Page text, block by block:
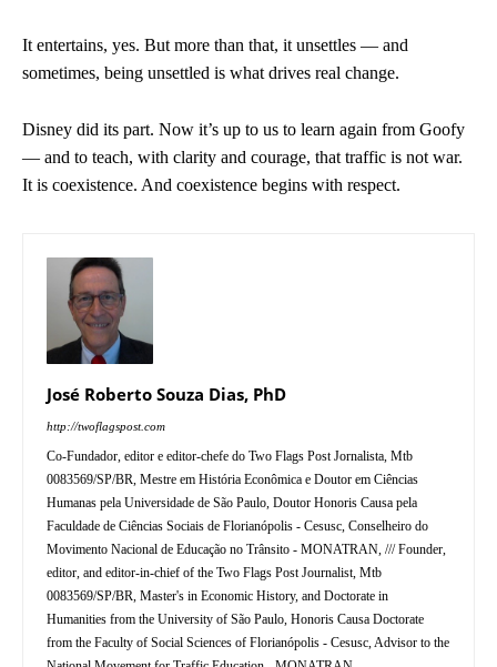
It entertains, yes. But more than that, it unsettles — and
sometimes, being unsettled is what drives real change.
Disney did its part. Now it’s up to us to learn again from Goofy
— and to teach, with clarity and courage, that traffic is not war.
It is coexistence. And coexistence begins with respect.
José Roberto Souza Dias, PhD
http://twoflagspost.com
Co-Fundador, editor e editor-chefe do Two Flags Post Jornalista, Mtb
0083569/SP/BR, Mestre em História Econômica e Doutor em Ciências
Humanas pela Universidade de São Paulo, Doutor Honoris Causa pela
Faculdade de Ciências Sociais de Florianópolis - Cesusc, Conselheiro do
Movimento Nacional de Educação no Trânsito - MONATRAN, /// Founder,
editor, and editor-in-chief of the Two Flags Post Journalist, Mtb
0083569/SP/BR, Master's in Economic History, and Doctorate in
Humanities from the University of São Paulo, Honoris Causa Doctorate
from the Faculty of Social Sciences of Florianópolis - Cesusc, Advisor to the